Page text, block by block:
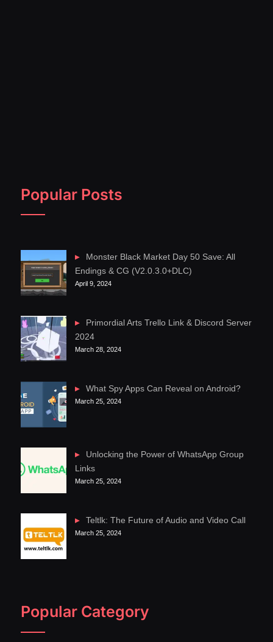
Popular Posts
Monster Black Market Day 50 Save: All
Endings & CG (V2.0.3.0+DLC)
April 9, 2024
Primordial Arts Trello Link & Discord Server
2024
March 28, 2024
What Spy Apps Can Reveal on Android?
March 25, 2024
Unlocking the Power of WhatsApp Group
Links
March 25, 2024
Teltlk: The Future of Audio and Video Call
March 25, 2024
Popular Category